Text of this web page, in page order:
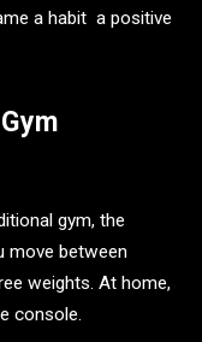
a habit a positive
gym, the
move between
weights. At home,
console.